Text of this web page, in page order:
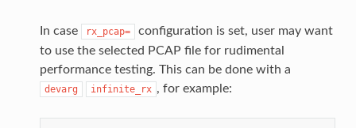
In case rx_pcap=
configuration is set, user may want
to use the selected PCAP file for rudimental
performance testing. This can be done with a
devarg infinite_rx , for example: